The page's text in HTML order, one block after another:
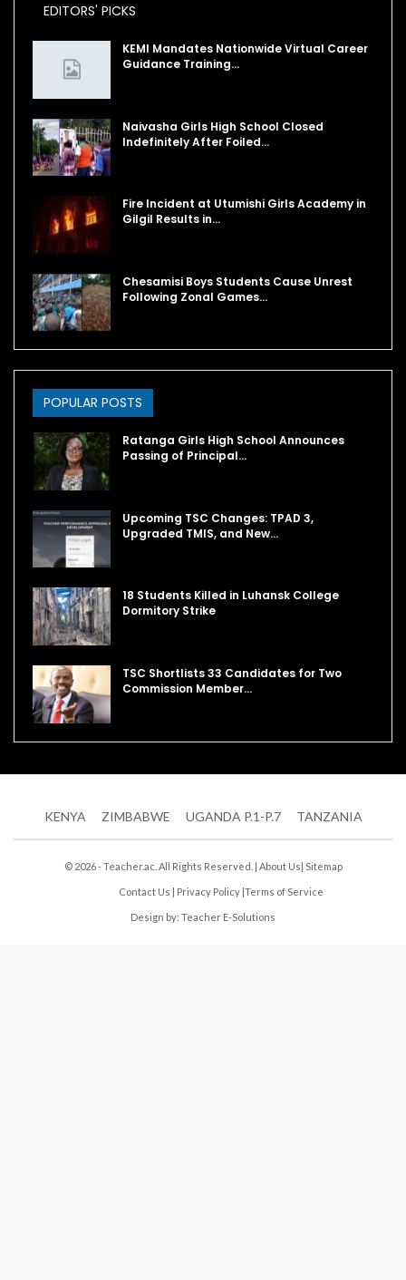
EDITORS' PICKS
KEMI Mandates Nationwide Virtual Career
Guidance Training…
Naivasha Girls High School Closed
Indefinitely After Foiled…
Fire Incident at Utumishi Girls Academy in
Gilgil Results in…
Chesamisi Boys Students Cause Unrest
Following Zonal Games…
POPULAR POSTS
Ratanga Girls High School Announces
Passing of Principal…
Upcoming TSC Changes: TPAD 3,
Upgraded TMIS, and New…
18 Students Killed in Luhansk College
Dormitory Strike
TSC Shortlists 33 Candidates for Two
Commission Member…
KENYA ZIMBABWE UGANDA P.1-P.7 TANZANIA
© 2026 - Teacher.ac. All Rights Reserved. | About Us| Sitemap
Contact Us | Privacy Policy |Terms of Service
Design by: Teacher E-Solutions